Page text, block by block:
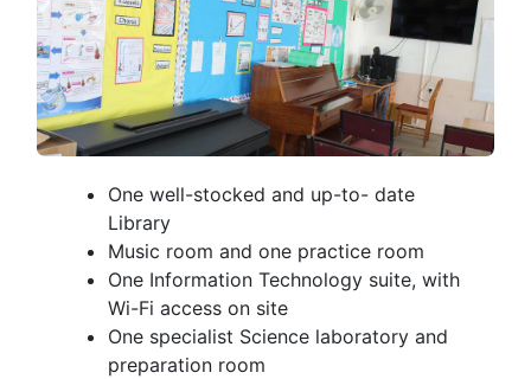
One well-stocked and up-to- date
Library
Music room and one practice room
One Information Technology suite, with
Wi-Fi access on site
One specialist Science laboratory and
preparation room